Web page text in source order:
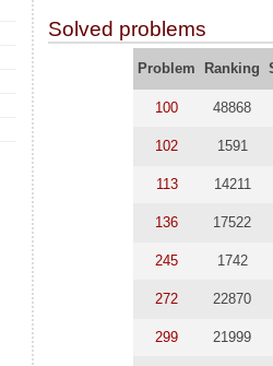
Solved problems
Problem Ranking
100 48868
102 1591
113 14211
136 17522
245 1742
272 22870
299 21999